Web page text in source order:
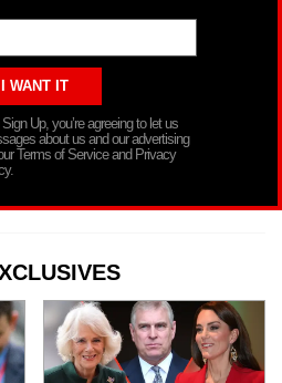
Up, you’re agreeing to let us
about us and our advertising
Terms of Service and Privacy